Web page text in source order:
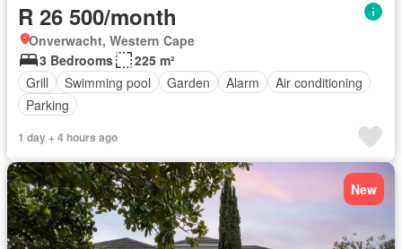
R 26 500/month
Onverwacht, Western Cape
3 Bedrooms
225 m²
Grill
Swimming pool Garden Alarm
Air conditioning
Parking
1 day + 4 hours ago
New